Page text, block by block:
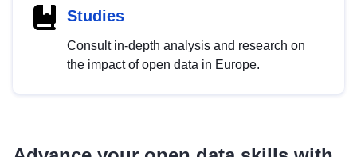
Studies
Consult in-depth analysis and research on
the impact of open data in Europe.